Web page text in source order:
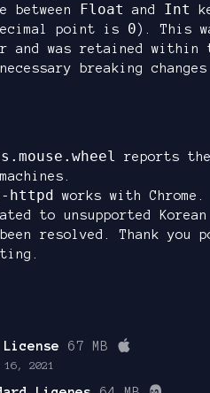
between Float and Int
point is 0). This
and was retained within
breaking
reports
httpd works with Chrome.
to unsupported
been resolved. Thank you
License 67 MB
16, 2021